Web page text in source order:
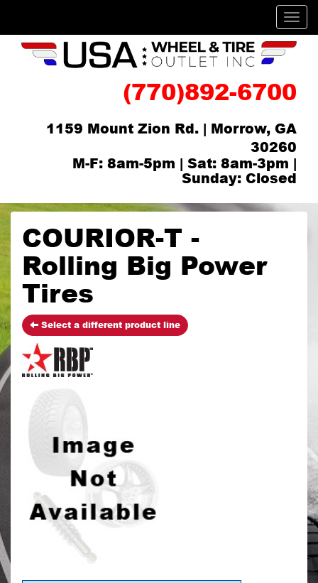
(770)892-6700
1159 Mount Zion Rd. | Morrow, GA
30260
M-F: 8am-5pm | Sat: 8am-3pm |
Sunday: Closed
COURIOR-T -
Rolling Big Power
Tires
Select a different product line